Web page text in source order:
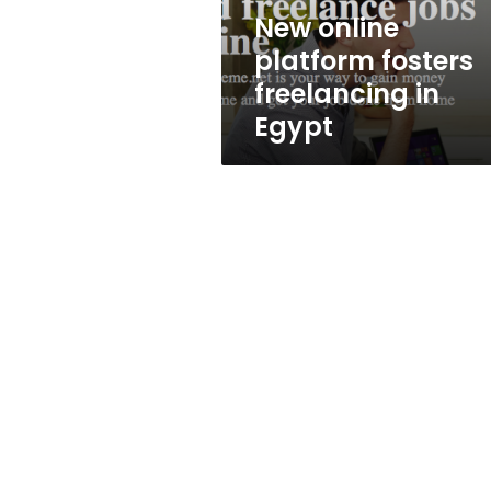
New online
platform fosters
freelancing in
Egypt